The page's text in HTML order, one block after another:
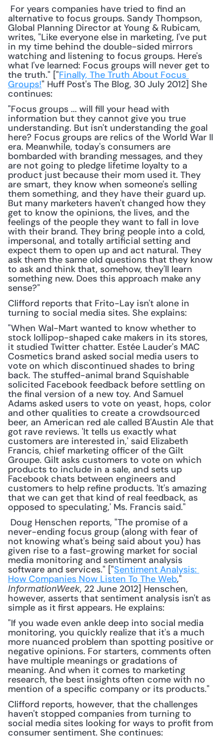
alternative to focus groups. Sandy Thompson,
Global Planning Director at Young & Rubicam,
writes, "Like everyone else in marketing, I've put
in my time behind the double-sided mirrors
watching and listening to focus groups. Here's
what I've learned: Focus groups will never get to
the truth." ["Finally, The Truth About Focus
Groups!" Huff Post's The Blog, 30 July 2012] She
continues:
"Focus groups ... will fill your head with
information but they cannot give you true
understanding. But isn't understanding the goal
here? Focus groups are relics of the World War II
era. Meanwhile, today's consumers are
bombarded with branding messages, and they
are not going to pledge lifetime loyalty to a
product just because their mom used it. They
are smart, they know when someone's selling
them something, and they have their guard up.
But many marketers haven't changed how they
get to know the opinions, the lives, and the
feelings of the people they want to fall in love
with their brand. They bring people into a cold,
impersonal, and totally artificial setting and
expect them to open up and act natural. They
ask them the same old questions that they know
to ask and think that, somehow, they'll learn
something new. Does this approach make any
sense?"
Clifford reports that Frito-Lay isn't alone in
turning to social media sites. She explains:
"When Wal-Mart wanted to know whether to
stock lollipop-shaped cake makers in its stores,
it studied Twitter chatter. Estée Lauder's MAC
Cosmetics brand asked social media users to
vote on which discontinued shades to bring
back. The stuffed-animal brand Squishable
solicited Facebook feedback before settling on
the final version of a new toy. And Samuel
Adams asked users to vote on yeast, hops, color
and other qualities to create a crowdsourced
beer, an American red ale called B'Austin Ale that
got rave reviews. 'It tells us exactly what
customers are interested in,' said Elizabeth
Francis, chief marketing officer of the Gilt
Groupe. Gilt asks customers to vote on which
products to include in a sale, and sets up
Facebook chats between engineers and
customers to help refine products. 'It's amazing
that we can get that kind of real feedback, as
opposed to speculating,' Ms. Francis said."
never-ending focus group (along with fear of
not knowing what's being said about you) has
given rise to a fast-growing market for social
media monitoring and sentiment analysis
software and services." ["Sentiment Analysis:
How Companies Now Listen To The Web
InformationWeek, 22 June 2012] Henschen,
however, asserts that sentiment analysis isn't as
simple as it first appears. He explains:
"If you wade even ankle deep into social media
monitoring, you quickly realize that it's a much
more nuanced problem than spotting positive or
negative opinions. For starters, comments often
have multiple meanings or gradations of
meaning. And when it comes to marketing
research, the best insights often come with no
mention of a specific company or its products."
Clifford reports, however, that the challenges
haven't stopped companies from turning to
social media sites looking for ways to profit from
consumer sentiment. She continues: